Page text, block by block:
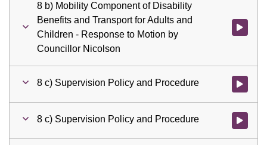
8 b) Mobility Component of Disability
Benefits and Transport for Adults and
Children - Response to Motion by
Councillor Nicolson
Watch
8 c) Supervision Policy and Procedure Watch
8 c) Supervision Policy and Procedure Watch